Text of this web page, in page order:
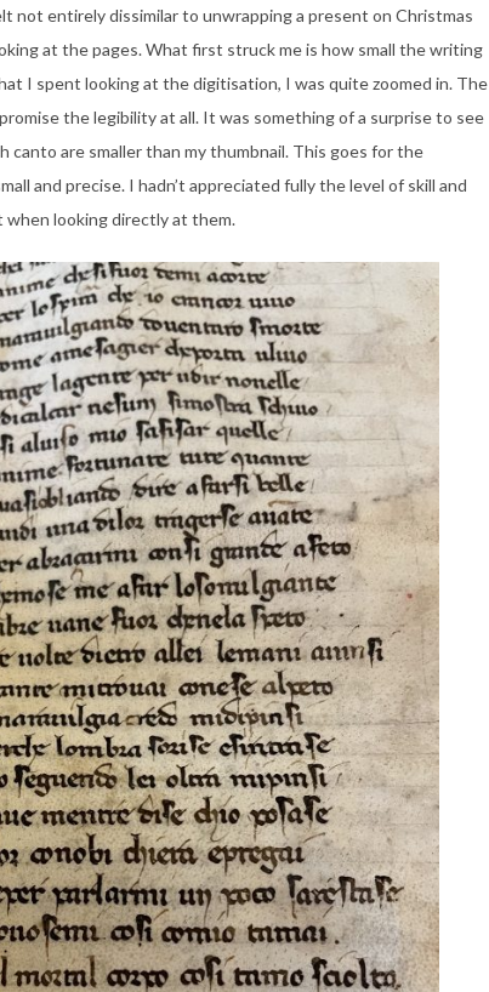
entirely dissimilar to unwrapping a present on Christmas
at the pages. What first struck me is how small the writing
I spent looking at the digitisation, I was quite zoomed in. The
the legibility at all. It was something of a surprise to see
canto are smaller than my thumbnail. This goes for the
and precise. I hadn’t appreciated fully the level of skill and
looking directly at them.